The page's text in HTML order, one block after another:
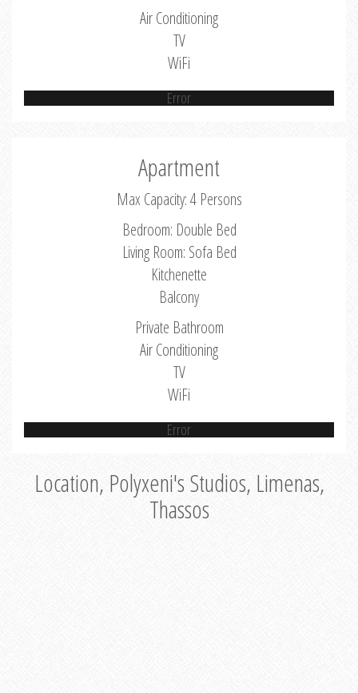
Air Conditioning
TV
WiFi
Error
Apartment
Max Capacity: 4 Persons
Bedroom: Double Bed
Living Room: Sofa Bed
Kitchenette
Balcony
Private Bathroom
Air Conditioning
TV
WiFi
Error
Location, Polyxeni's Studios, Limenas,
Thassos